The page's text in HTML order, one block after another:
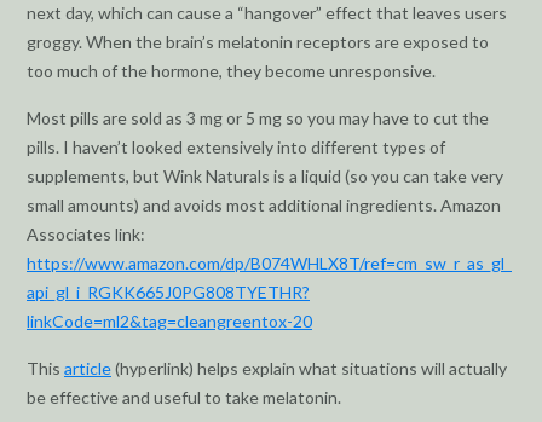
next day, which can cause a “hangover” effect that leaves users
groggy. When the brain’s melatonin receptors are exposed to
too much of the hormone, they become unresponsive.
Most pills are sold as 3 mg or 5 mg so you may have to cut the
pills. I haven’t looked extensively into different types of
supplements, but Wink Naturals is a liquid (so you can take very
small amounts) and avoids most additional ingredients. Amazon
Associates link:
https://www.amazon.com/dp/B074WHLX8T/ref=cm_sw_r_as_gl_
api_gl_i_RGKK665J0PG808TYETHR?
linkCode=ml2&tag=cleangreentox-20
This article(hyperlink) helps explain what situations will actually
be effective and useful to take melatonin.